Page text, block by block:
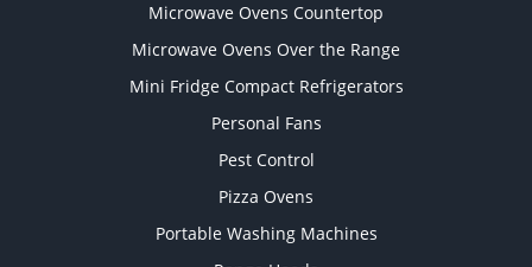
Microwave Ovens Countertop
Microwave Ovens Over the Range
Mini Fridge Compact Refrigerators
Personal Fans
Pest Control
Pizza Ovens
Portable Washing Machines